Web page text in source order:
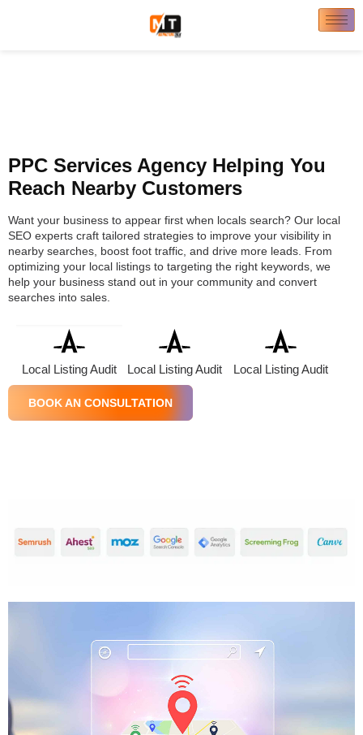
PPC Services Agency Helping You
Reach Nearby Customers
Want your business to appear first when locals search? Our local
SEO experts craft tailored strategies to improve your visibility in
nearby searches, boost foot traffic, and drive more leads. From
optimizing your local listings to targeting the right keywords, we
help your business stand out in your community and convert
searches into sales.
Local Listing Audit Local Listing Audit Local Listing Audit
BOOK AN CONSULTATION